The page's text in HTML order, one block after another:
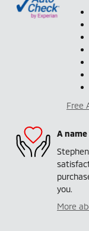
Free
A
you.
More